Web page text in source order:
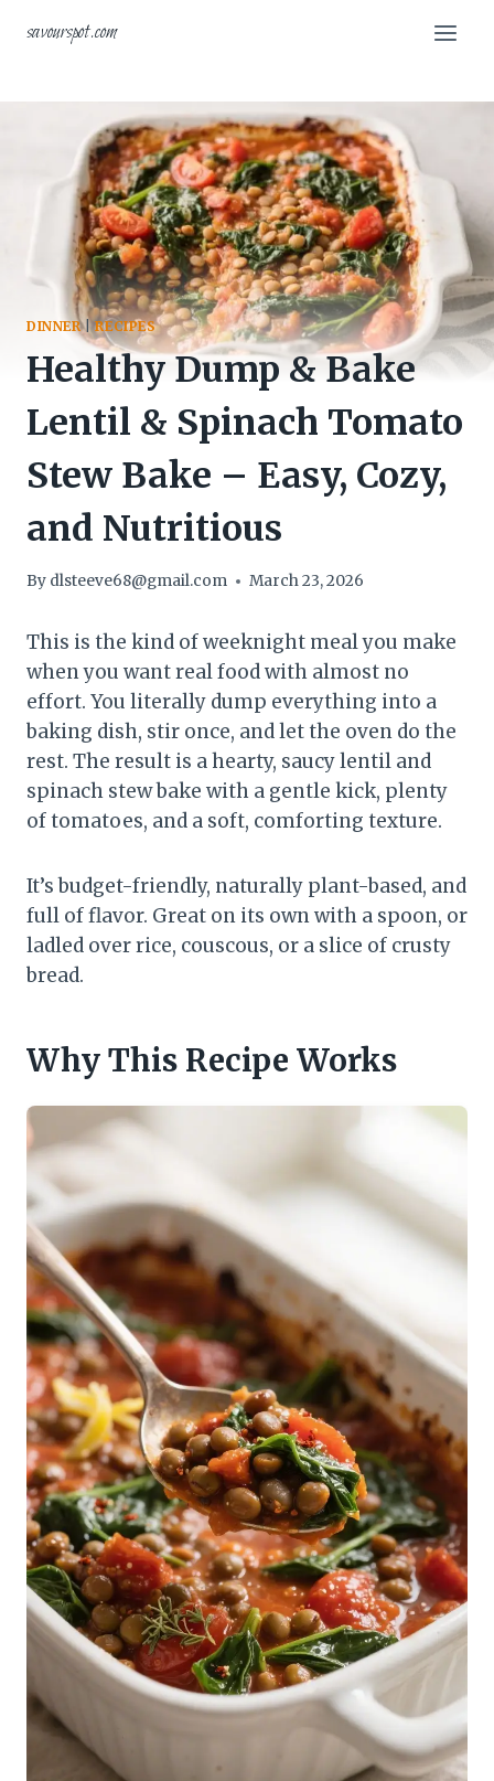
savourspot.com
DINNER|RECIPES
Healthy Dump & Bake
Lentil & Spinach Tomato
Stew Bake – Easy, Cozy,
and Nutritious
By dlsteeve68@gmail.com March 23, 2026
This is the kind of weeknight meal you make
when you want real food with almost no
effort. You literally dump everything into a
baking dish, stir once, and let the oven do the
rest. The result is a hearty, saucy lentil and
spinach stew bake with a gentle kick, plenty
of tomatoes, and a soft, comforting texture.
It’s budget-friendly, naturally plant-based, and
full of flavor. Great on its own with a spoon, or
ladled over rice, couscous, or a slice of crusty
bread.
Why This Recipe Works